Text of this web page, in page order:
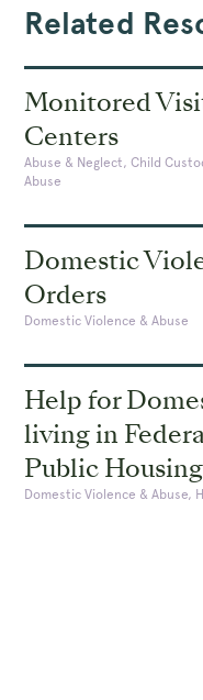
Related
Monitored
Centers
Abuse & Neglect, Child
Abuse
Domestic
Orders
Domestic Violence & Abuse
Help for
living in
Public Housing
Domestic Violence & Abuse,